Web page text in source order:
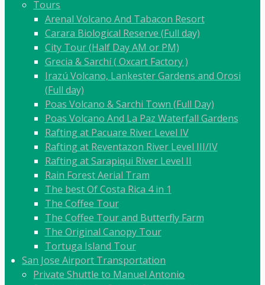
Tours
Arenal Volcano And Tabacon Resort
Carara Biological Reserve (Full day)
City Tour (Half Day AM or PM)
Grecia & Sarchí ( Oxcart Factory )
Irazú Volcano, Lankester Gardens and Orosi
(Full day)
Poas Volcano & Sarchi Town (Full Day)
Poas Volcano And La Paz Waterfall Gardens
Rafting at Pacuare River Level IV
Rafting at Reventazon River Level III/IV
Rafting at Sarapiqui River Level II
Rain Forest Aerial Tram
The best Of Costa Rica 4 in 1
The Coffee Tour
The Coffee Tour and Butterfly Farm
The Original Canopy Tour
Tortuga Island Tour
San Jose Airport Transportation
Private Shuttle to Manuel Antonio